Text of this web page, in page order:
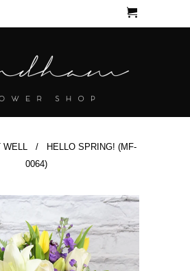
WELL
/ HELLO SPRING! (MF-
0064)